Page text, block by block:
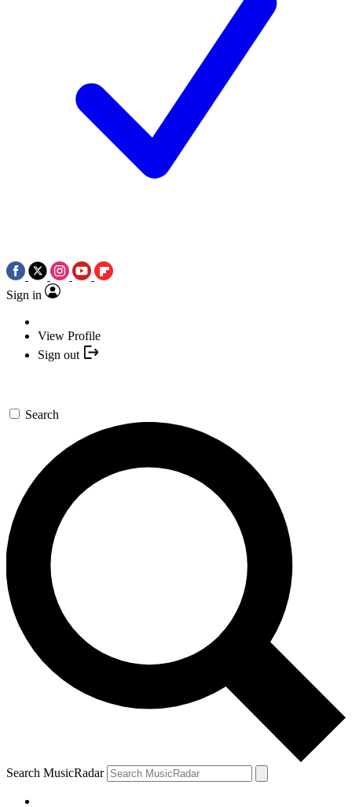
Sign in
View Profile
Sign out
Search
Search MusicRadar